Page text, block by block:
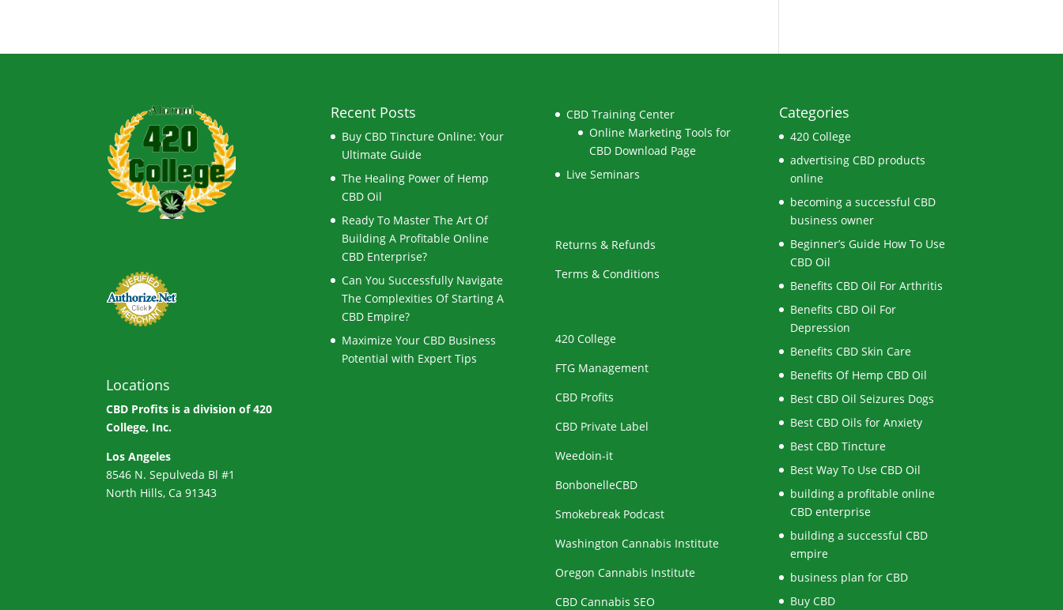
Locations
CBD Profits is a division of420
College, Inc.
Los Angeles
8546 N. Sepulveda Bl #1
North Hills, Ca 91343
Recent Posts
Buy CBD Tincture Online: Your
Ultimate Guide
The Healing Power of Hemp
CBD Oil
Ready To Master The Art Of
Building A Profitable Online
CBD Enterprise?
Can You Successfully Navigate
The Complexities Of Starting A
CBD Empire?
Maximize Your CBD Business
Potential with Expert Tips
CBD Training Center
Online Marketing Tools for
CBD Download Page
Live Seminars
Returns & Refunds
Terms & Conditions
420 College
FTG Management
CBD Profits
CBD Private Label
Weedoin-it
BonbonelleCBD
Smokebreak Podcast
Washington Cannabis Institute
Oregon Cannabis Institute
CBD Cannabis SEO
Categories
420 College
advertising CBD products
online
becoming a successful CBD
business owner
Beginner’s Guide How To Use
CBD Oil
Benefits CBD Oil For Arthritis
Benefits CBD Oil For
Depression
Benefits CBD Skin Care
Benefits Of Hemp CBD Oil
Best CBD Oil Seizures Dogs
Best CBD Oils for Anxiety
Best CBD Tincture
Best Way To Use CBD Oil
building a profitable online
CBD enterprise
building a successful CBD
empire
business plan for CBD
Buy CBD